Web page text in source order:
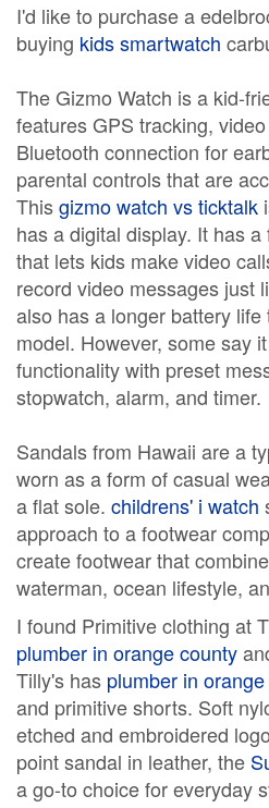
I'd like to purchase a
buying kids smartwatch
The Gizmo Watch is a kid-
features GPS tracking,
Bluetooth connection for
parental controls that are
Thisgizmo watch vs ticktalk
has a digital display. It has
that lets kids make video
record video messages just
also has a longer battery
model. However, some say
functionality with preset
stopwatch, alarm, and timer.
Sandals from Hawaii are a
worn as a form of casual
a flat sole. childrens' i watch
approach to a footwear
create footwear that
waterman, ocean lifestyle,
I found Primitive clothing at
plumber in orange county
Tilly's has plumber in
and primitive shorts. Soft
etched and embroidered
point sandal in leather, the
a go-to choice for everyday